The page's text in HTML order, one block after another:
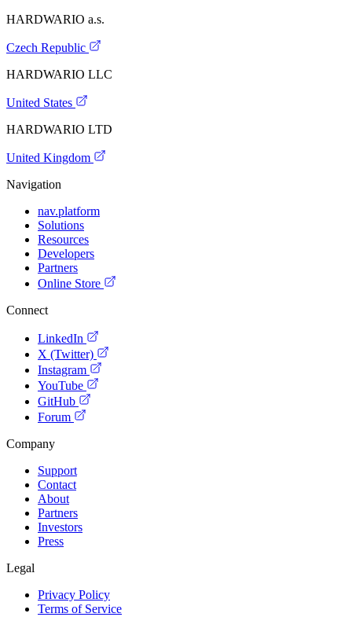
HARDWARIO a.s.
Czech Republic
HARDWARIO LLC
United States
HARDWARIO LTD
United Kingdom
Navigation
nav.platform
Solutions
Resources
Developers
Partners
Online Store
Connect
LinkedIn
X (Twitter)
Instagram
YouTube
GitHub
Forum
Company
Support
Contact
About
Partners
Investors
Press
Legal
Privacy Policy
Terms of Service